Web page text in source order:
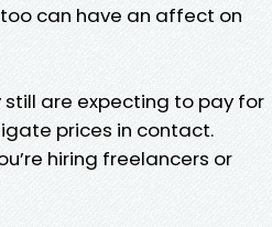
can have an affect on
are expecting to pay for
prices in contact.
hiring freelancers or